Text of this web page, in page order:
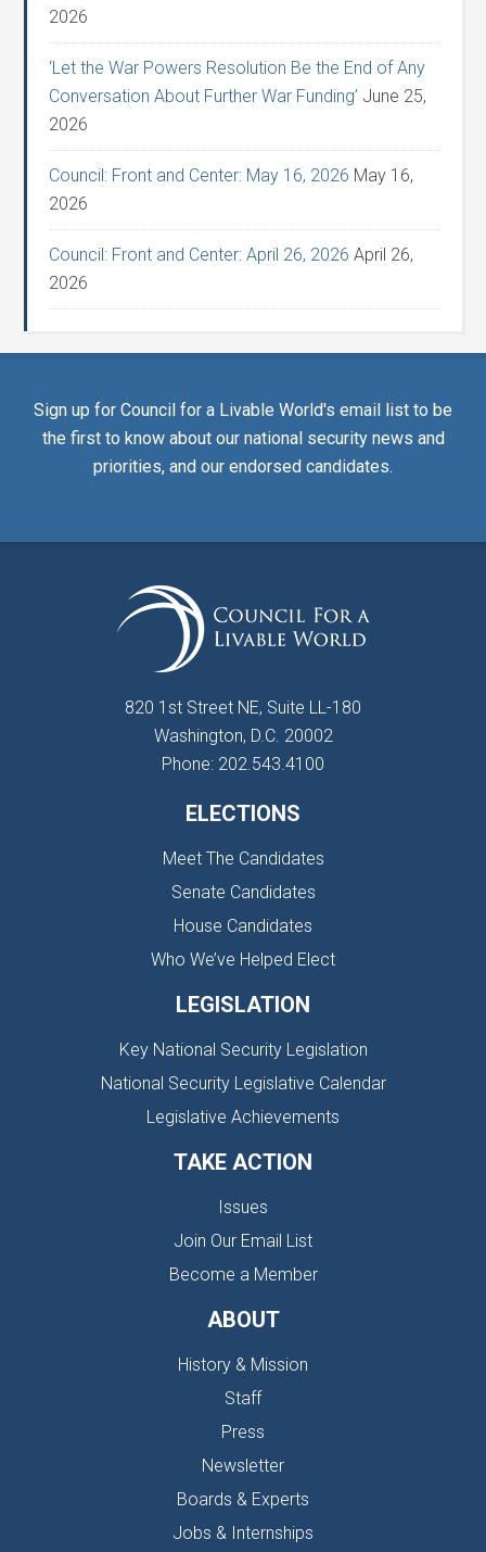
2026
‘Let the War Powers Resolution Be the End of Any
Conversation About Further War Funding’ June 25,
2026
Council: Front and Center: May 16, 2026 May 16,
2026
Council: Front and Center: April 26, 2026 April 26,
2026
Sign up for Council for a Livable World's email list to be
the first to know about our national security news and
priorities, and our endorsed candidates.
820 1st Street NE, Suite LL-180
Washington, D.C. 20002
Phone: 202.543.4100
ELECTIONS
Meet The Candidates
Senate Candidates
House Candidates
Who We’ve Helped Elect
LEGISLATION
Key National Security Legislation
National Security Legislative Calendar
Legislative Achievements
TAKE ACTION
Issues
Join Our Email List
Become a Member
ABOUT
History & Mission
Staff
Press
Newsletter
Boards & Experts
Jobs & Internships